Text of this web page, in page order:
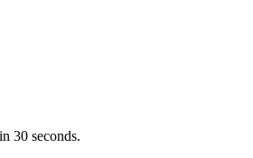
30 seconds.